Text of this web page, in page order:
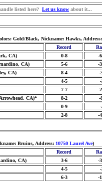
listed here? Let us know about it...
Gold/Black, Nickname: Hawks, Address:
Record
CA) 0-8 -
CA) 5-6 -
CA) 8-4 -
4-5
7-7 -
CA)* 8-2 -
0-9
2-8 -
Bruins, Address: 10750 Laurel Ave)
Record
CA) 3-6 -
4-5
6-3 -